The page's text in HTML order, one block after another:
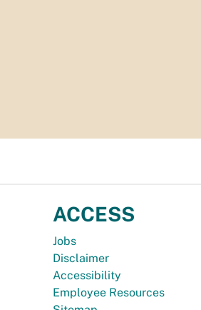
ACCESS
Jobs
Disclaimer
Accessibility
Employee Resources